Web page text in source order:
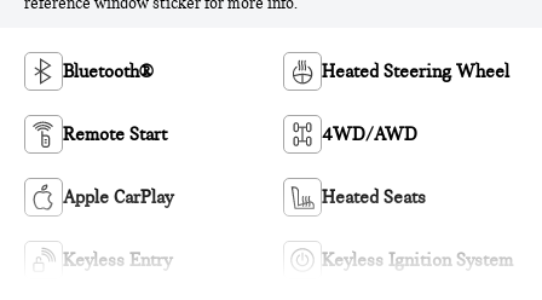
reference window sticker for more info.
Bluetooth® Heated Steering Wheel
Remote Start 4WD/AWD
Apple CarPlay Heated Seats
Keyless Entry Keyless Ignition System